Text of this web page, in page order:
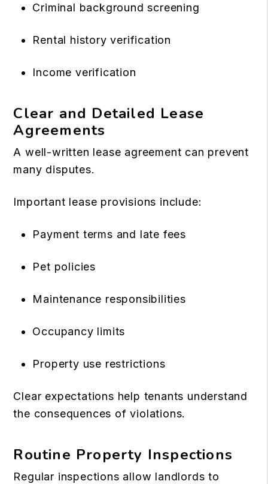
Criminal background screening
Rental history verification
Income verification
Clear and Detailed Lease
Agreements
A well-written lease agreement can prevent
many disputes.
Important lease provisions include:
Payment terms and late fees
Pet policies
Maintenance responsibilities
Occupancy limits
Property use restrictions
Clear expectations help tenants understand
the consequences of violations.
Routine Property Inspections
Regular inspections allow landlords to